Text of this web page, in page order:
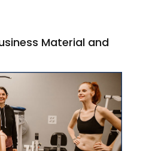
Material and